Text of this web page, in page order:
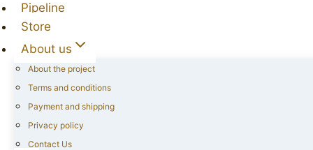
Pipeline
Store
About us
About the project
Terms and conditions
Payment and shipping
Privacy policy
Contact Us